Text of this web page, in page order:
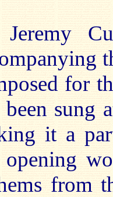
Jeremy
for
been sung
it a
opening
from